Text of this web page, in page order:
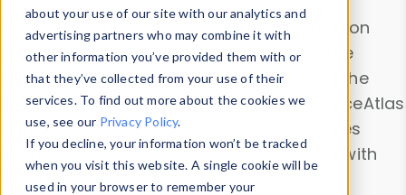
about your use of our site with our analytics and
advertising partners who may combine it with
other information you’ve provided them with or
that they’ve collected from your use of their
services. To find out more about the cookies we
use, see our Privacy Policy.
If you decline, your information won’t be tracked
when you visit this website. A single cookie will be
used in your browser to remember your
Explore our device data. Drill into information
and properties on all devices or contribute
information with theDevice Browser
. Use the
Data Explorerto explore and analyze DeviceAtlas
data. Check our available device properties
from ourProperty List. Test a User-Agent with
theHTTP Headers Parser.